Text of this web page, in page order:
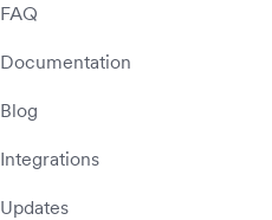
FAQ
Documentation
Blog
Integrations
Updates